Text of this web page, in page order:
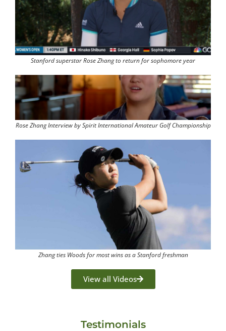
Stanford superstar Rose Zhang to return for sophomore year
Rose Zhang Interview by Spirit International Amateur Golf Championship
Zhang ties Woods for most wins as a Stanford freshman
View all Videos
Testimonials